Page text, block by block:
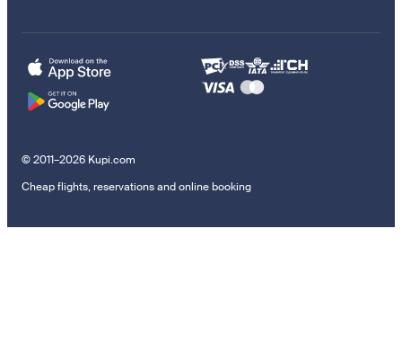
© 2011–2026 Kupi.com
Cheap flights, reservations and online booking